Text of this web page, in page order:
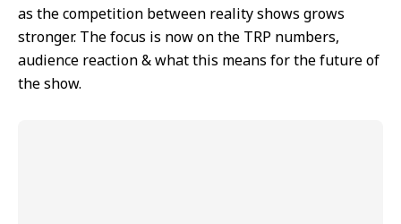
as the competition between reality shows grows
stronger. The focus is now on the TRP numbers,
audience reaction & what this means for the future of
the show.